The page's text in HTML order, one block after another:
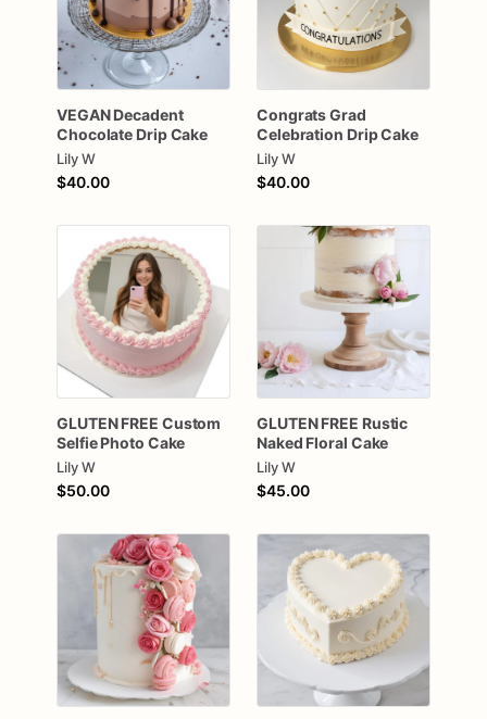
VEGAN Decadent
Chocolate DripCake
Lily W
$40.00
CongratsGrad
Celebration DripCake
Lily W
$40.00
GLUTEN FREE Custom
Selfie Photo Cake
Lily W
$50.00
GLUTEN FREE Rustic
Naked Floral Cake
Lily W
$45.00